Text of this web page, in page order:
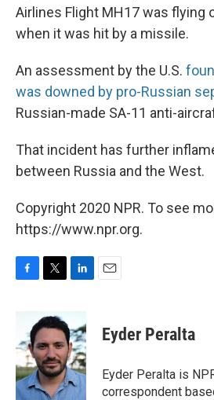
Airlines Flight MH17 was flying
when it was hit by a missile.
An assessment by the U.S.
was downed by pro-Russian
Russian-made SA-11 anti-
That incident has further
between Russia and the West.
Copyright 2020 NPR. To see
https://www.npr.org.
b
o
o
k
i
t
t
e
r
n
k
e
d
I
n
Eyder Peralta
Eyder Peralta is
correspondent